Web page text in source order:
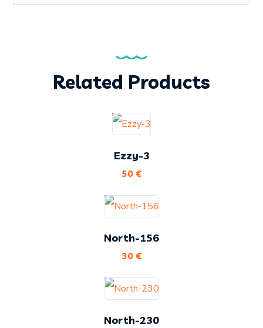
Related Products
Ezzy-3
50 €
North-156
30 €
North-230